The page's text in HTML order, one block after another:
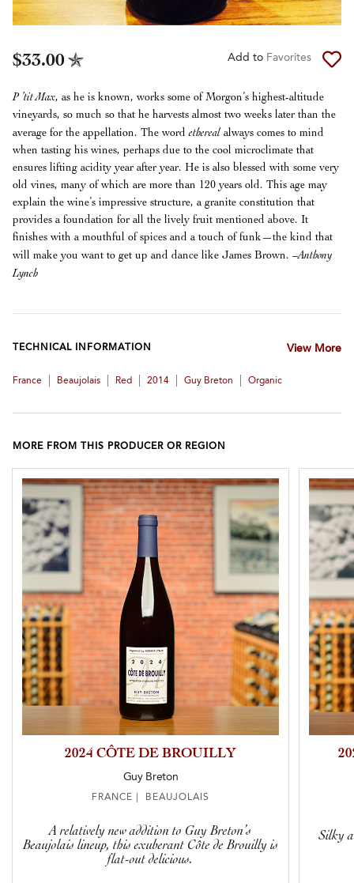
$33.00 Add to Favorites
P ’tit Max, as he is known, works some of Morgon’s highest-altitude
vineyards, so much so that he harvests almost two weeks later than the
average for the appellation. The wordethereal always comes to mind
when tasting his wines, perhaps due to the cool microclimate that
ensures lifting acidity year after year. He is also blessed with some very
old vines, many of which are more than 120 years old. This age may
explain the wine’s impressive structure, a granite constitution that
provides a foundation for all the lively fruit mentioned above. It
finishes with a mouthful of spices and a touch of funk—the kind that
will make you want to get up and dance like James Brown. –Anthony
Lynch
TECHNICAL INFORMATION View More
France Beaujolais Red 2014 Guy Breton Organic
MORE FROM THIS PRODUCER OR REGION
2024 CÔTE DE BROUILLY
Guy Breton
FRANCE | BEAUJOLAIS
A relatively new addition to Guy Breton’s
Beaujolais lineup, this exuberant Côte de Brouilly is
flat-out delicious.
Silky